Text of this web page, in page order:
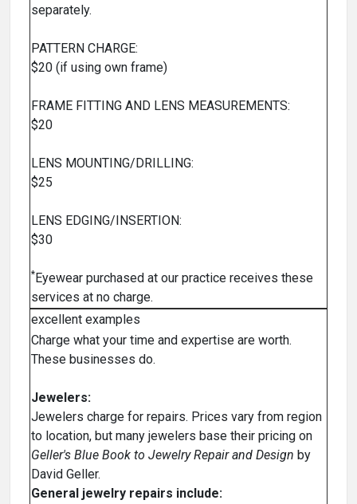
separately.
PATTERN CHARGE:
$20 (if using own frame)
FRAME FITTING AND LENS MEASUREMENTS:
$20
LENS MOUNTING/DRILLING:
$25
LENS EDGING/INSERTION:
$30
* Eyewear purchased at our practice receives these
services at no charge.
excellent examples
Charge what your time and expertise are worth.
These businesses do.
Jewelers:
Jewelers charge for repairs. Prices vary from region
to location, but many jewelers base their pricing on
Geller's Blue Book to Jewelry Repair and Design by
David Geller.
General jewelry repairs include: